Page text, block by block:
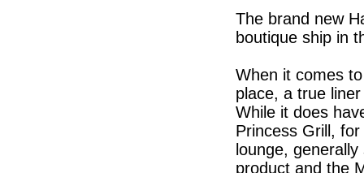
The brand new
boutique ship in
When it comes
place, a true
While it does
Princess Grill,
lounge,
product and the